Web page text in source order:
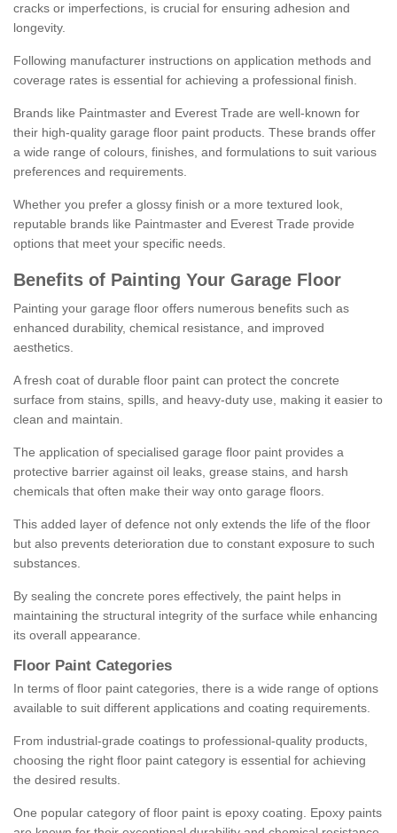
cracks or imperfections, is crucial for ensuring adhesion and
longevity.
Following manufacturer instructions on application methods and
coverage rates is essential for achieving a professional finish.
Brands like Paintmaster and Everest Trade are well-known for
their high-quality garage floor paint products. These brands offer
a wide range of colours, finishes, and formulations to suit various
preferences and requirements.
Whether you prefer a glossy finish or a more textured look,
reputable brands like Paintmaster and Everest Trade provide
options that meet your specific needs.
Benefits of Painting Your Garage Floor
Painting your garage floor offers numerous benefits such as
enhanced durability, chemical resistance, and improved
aesthetics.
A fresh coat of durable floor paint can protect the concrete
surface from stains, spills, and heavy-duty use, making it easier to
clean and maintain.
The application of specialised garage floor paint provides a
protective barrier against oil leaks, grease stains, and harsh
chemicals that often make their way onto garage floors.
This added layer of defence not only extends the life of the floor
but also prevents deterioration due to constant exposure to such
substances.
By sealing the concrete pores effectively, the paint helps in
maintaining the structural integrity of the surface while enhancing
its overall appearance.
Floor Paint Categories
In terms of floor paint categories, there is a wide range of options
available to suit different applications and coating requirements.
From industrial-grade coatings to professional-quality products,
choosing the right floor paint category is essential for achieving
the desired results.
One popular category of floor paint is epoxy coating. Epoxy paints